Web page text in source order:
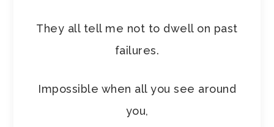
They all tell me not to dwell on past
failures.
Impossible when all you see around
you,